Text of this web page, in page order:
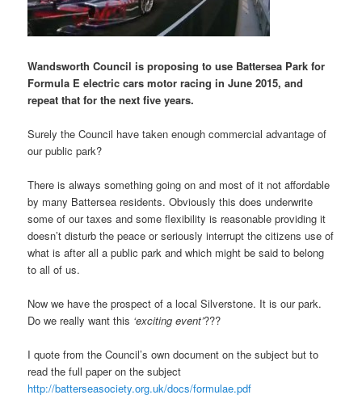
Wandsworth Council is proposing to use Battersea Park for
Formula E electric cars motor racing in June 2015, and
repeat that for the next five years.
Surely the Council have taken enough commercial advantage of
our public park?
There is always something going on and most of it not affordable
by many Battersea residents. Obviously this does underwrite
some of our taxes and some flexibility is reasonable providing it
doesn’t disturb the peace or seriously interrupt the citizens use of
what is after all a public park and which might be said to belong
to all of us.
Now we have the prospect of a local Silverstone. It is our park.
Do we really want this ‘exciting event’???
I quote from the Council’s own document on the subject but to
read the full paper on the subject
http://batterseasociety.org.uk/docs/formulae.pdf